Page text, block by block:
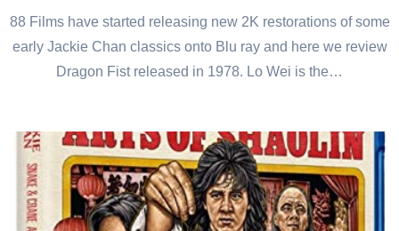
88 Films have started releasing new 2K restorations of some
early Jackie Chan classics onto Blu ray and here we review
Dragon Fist released in 1978. Lo Wei is the…